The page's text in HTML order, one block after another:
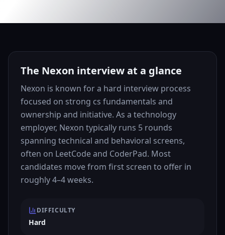
The Nexon interview at a glance
Nexon is known for a hard interview process
focused on strong cs fundamentals and
ownership and initiative. As a technology
employer, Nexon typically runs 5 rounds
spanning technical and behavioral screens,
often on LeetCode and CoderPad. Most
candidates move from first screen to offer in
roughly 4–4 weeks.
DIFFICULTY
Hard